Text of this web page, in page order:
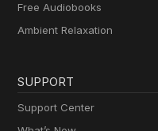
Free Audiobooks
Ambient Relaxation
SUPPORT
Support Center